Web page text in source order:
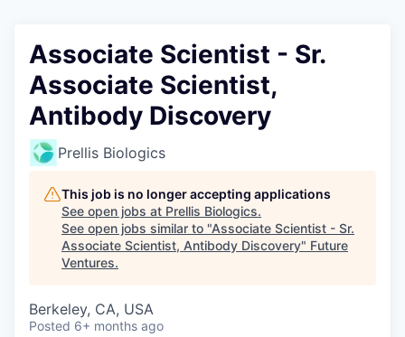
Associate Scientist - Sr.
Associate Scientist,
Antibody Discovery
Prellis Biologics
This job is no longer accepting applications
See open jobs at Prellis Biologics.
See open jobs similar to "Associate Scientist - Sr.
Associate Scientist, Antibody Discovery" Future
Ventures.
Berkeley, CA, USA
Posted 6+ months ago